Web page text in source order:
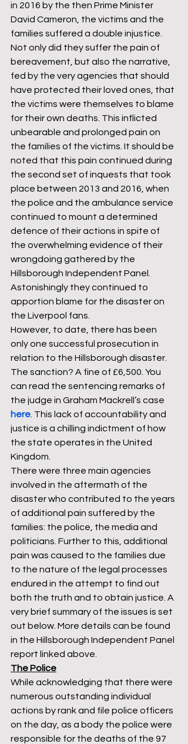
in 2016 by the then Prime Minister
David Cameron, the victims and the
families suffered a double injustice.
Not only did they suffer the pain of
bereavement, but also the narrative,
fed by the very agencies that should
have protected their loved ones, that
the victims were themselves to blame
for their own deaths. This inflicted
unbearable and prolonged pain on
the families of the victims. It should be
noted that this pain continued during
the second set of inquests that took
place between 2013 and 2016, when
the police and the ambulance service
continued to mount a determined
defence of their actions in spite of
the overwhelming evidence of their
wrongdoing gathered by the
Hillsborough Independent Panel.
Astonishingly they continued to
apportion blame for the disaster on
the Liverpool fans.
However, to date, there has been
only one successful prosecution in
relation to the Hillsborough disaster.
The sanction? A fine of £6,500. You
can read the sentencing remarks of
the judge in Graham Mackrell’s case
here . This lack of accountability and
justice is a chilling indictment of how
the state operates in the United
Kingdom.
There were three main agencies
involved in the aftermath of the
disaster who contributed to the years
of additional pain suffered by the
families: the police, the media and
politicians. Further to this, additional
pain was caused to the families due
to the nature of the legal processes
endured in the attempt to find out
both the truth and to obtain justice. A
very brief summary of the issues is set
out below. More details can be found
in the Hillsborough Independent Panel
report linked above.
The Police
While acknowledging that there were
numerous outstanding individual
actions by rank and file police officers
on the day, as a body the police were
responsible for the deaths of the 97